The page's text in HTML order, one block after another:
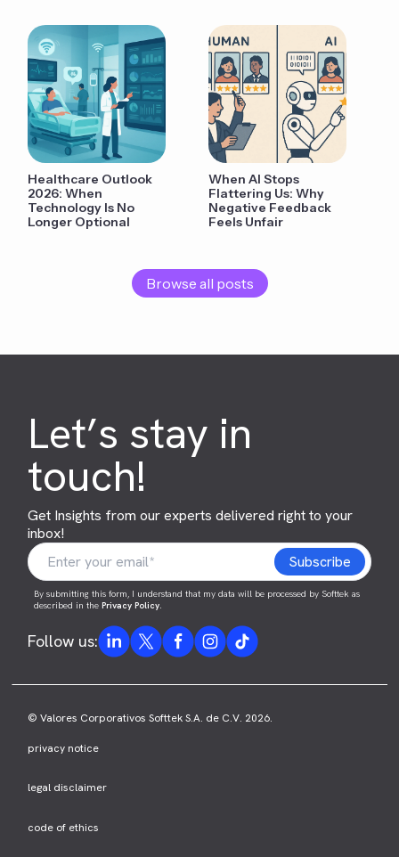
Healthcare Outlook
2026: When
Technology Is No
Longer Optional
When AI Stops
Flattering Us: Why
Negative Feedback
Feels Unfair
Browse all posts
Let’s stay in
touch!
Get Insights from our experts delivered right to your
inbox!
By submitting this form, I understand that my data will be processed by Softtek as
described in thePrivacy Policy.
Follow us:
© Valores Corporativos Softtek S.A. de C.V. 2026.
privacy notice
legal disclaimer
code of ethics